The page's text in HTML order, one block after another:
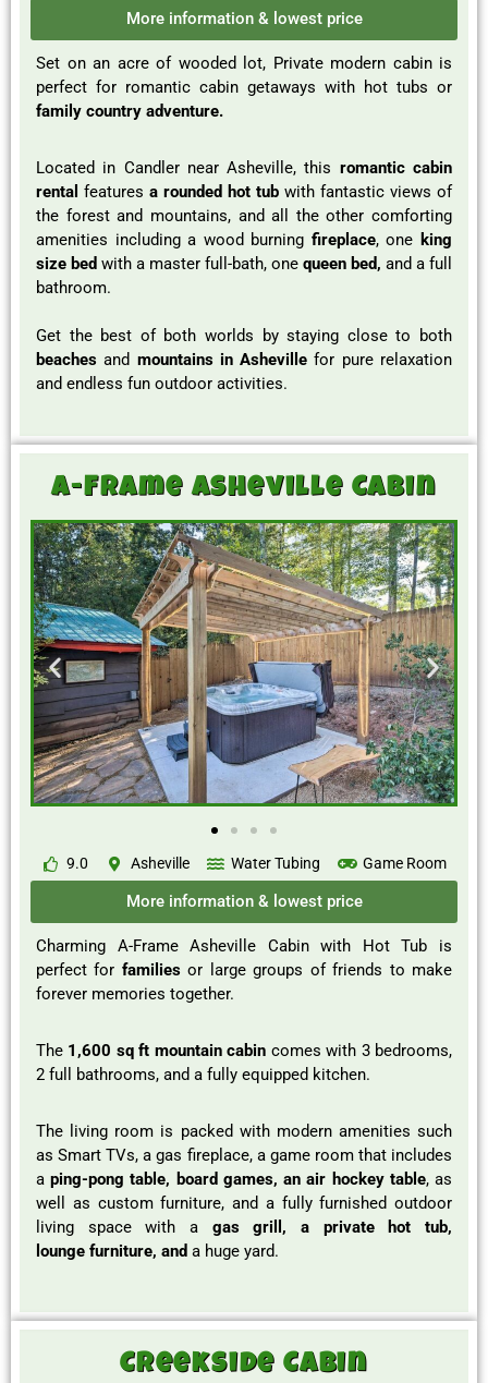
More information & lowest price
Set on an acre of wooded lot, Private modern cabin is
perfect for romantic cabin getaways with hot tubs or
family country adventure.
Located in Candler near Asheville, this romantic cabin
rental features a rounded hot tub with fantastic views of
the forest and mountains, and all the other comforting
amenities including a wood burning fireplace, one king
size bed with a master full-bath, one queen bed, and a full
bathroom.
Get the best of both worlds by staying close to both
beaches and mountains in Ashevillefor pure relaxation
and endless fun outdoor activities.
A-Frame Asheville Cabin
9.0 Asheville Water Tubing Game Room
More information & lowest price
Charming A-Frame Asheville Cabin with Hot Tub is
perfect for familiesor large groups of friends to make
forever memories together.
The 1,600 sq ft mountain cabin comes with 3 bedrooms,
2 full bathrooms, and a fully equipped kitchen.
The living room is packed with modern amenities such
as Smart TVs, a gas fireplace, a game room that includes
aping-pong table, board games, an air hockey table, as
well as custom furniture, and a fully furnished outdoor
living space with a gas grill, a private hot tub,
lounge furniture, and a huge yard.
Creekside Cabin